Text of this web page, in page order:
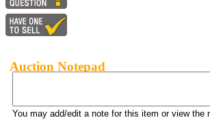
Auction Notepad
You may add/edit a note for this item or view the